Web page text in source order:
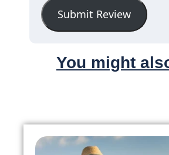
Submit Review
You might